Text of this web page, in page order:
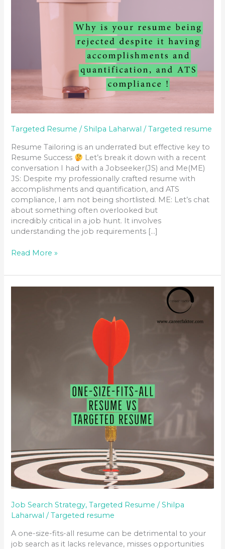
Targeted Resume /Shilpa Laharwal/Targeted resume
Resume Tailoring is an underrated but effective key to
Resume Success
Let’s break it down with a recent
conversation I had with a Jobseeker(JS) and Me(ME)
JS: Despite my professionally crafted resume with
accomplishments and quantification, and ATS
compliance, I am not being shortlisted. ME: Let’s chat
about something often overlooked but
incredibly critical in a job hunt. It involves
understanding the job requirements […]
Read More »
Job Search Strategy,Targeted Resume /Shilpa
Laharwal/Targeted resume
A one-size-fits-all resume can be detrimental to your
job search as it lacks relevance, misses opportunities